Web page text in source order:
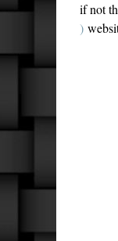
if not
)